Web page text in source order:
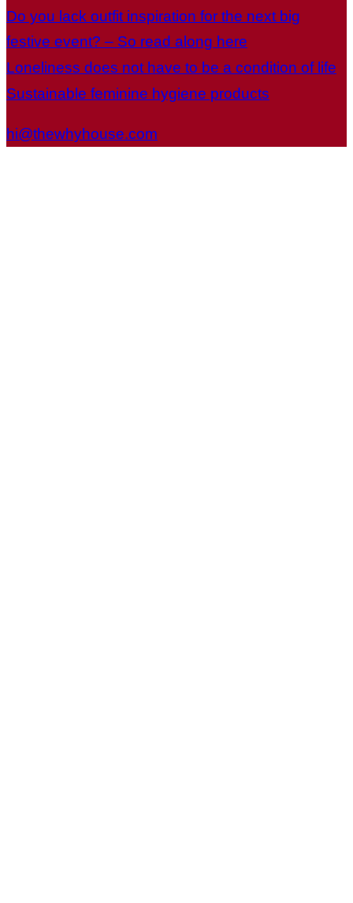
Do you lack outfit inspiration for the next big
festive event? – So read along here
Loneliness does not have to be a condition of life
Sustainable feminine hygiene products
hi@thewhyhouse.com